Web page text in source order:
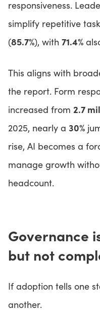
responsiveness.
simplify repetitive
(85.7%), with 71.4%
This aligns with
the report. Form
increased from 2.7
2025, nearly a 30%
rise, AI becomes a
manage growth
headcount.
Governance
but not
If adoption tells one
another.